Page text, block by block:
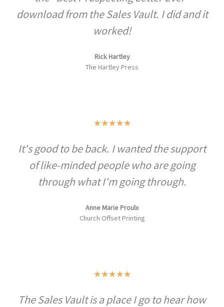
u
t
o
download from the Sales Vault. I did and it
worked!
Rick Hartley
The Hartley Press
★★★★★R
t
e
d
o
u
5
It's good to be back. I wanted the support
of like-minded people who are going
through what I'm going through.
Anne Marie Proulx
Church Offset Printing
★★★★★R
t
The Sales Vault is a place I go to hear how